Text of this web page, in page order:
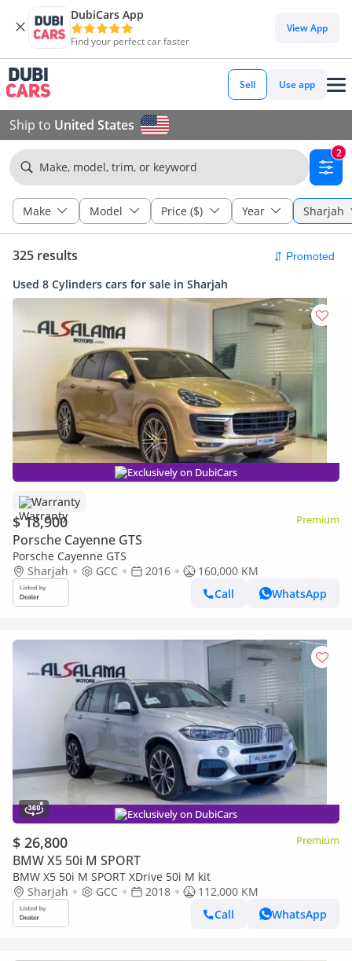
DubiCars App
Find your perfect car faster
View App
Sell Use app
Ship to United States
Make, model, trim, or keyword
2
Make Model Price ($) Year Sharjah
325 results
Used 8 Cylinders cars for sale in Sharjah
Exclusively on DubiCars
Warranty
$ 18,900 Premium
Porsche Cayenne GTS
Porsche Cayenne GTS
Sharjah
GCC 2016
160,000 KM
Call
WhatsApp
Exclusively on DubiCars
$ 26,800 Premium
BMW X5 50i M SPORT
BMW X5 50i M SPORT XDrive 50i M kit
Sharjah
GCC 2018
112,000 KM
Call
WhatsApp